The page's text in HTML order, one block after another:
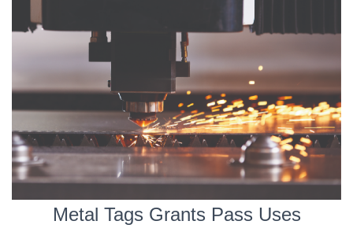
Metal Tags Grants Pass Uses